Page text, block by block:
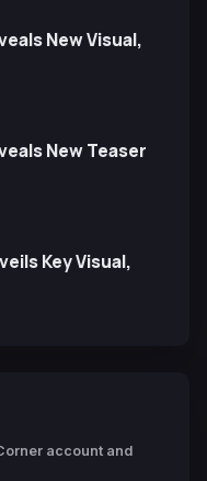
New Visual,
New Teaser
Key Visual,
account and